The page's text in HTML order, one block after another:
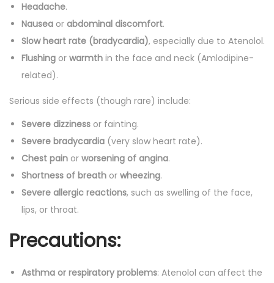
Headache.
Nausea or abdominal discomfort.
Slow heart rate (bradycardia), especially due to Atenolol.
Flushing or warmth in the face and neck (Amlodipine-
related).
Serious side effects (though rare) include:
Severe dizziness or fainting.
Severe bradycardia (very slow heart rate).
Chest pain or worsening of angina.
Shortness of breath or wheezing.
Severe allergic reactions, such as swelling of the face,
lips, or throat.
Precautions:
Asthma or respiratory problems: Atenolol can affect the